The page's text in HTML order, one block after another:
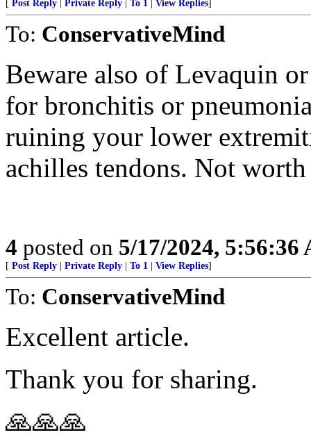
Post Reply Private Reply To 1 View Replies
To: ConservativeMind
Beware also of Levaquin
for bronchitis or
ruining your lower
achilles tendons. Not
4 posted on 5/17/2024, 5:56:36
[ Post Reply Private Reply To 1 View Replies]
To: ConservativeMind
Excellent article.
Thank you for sharing.
🙏🙏🙏